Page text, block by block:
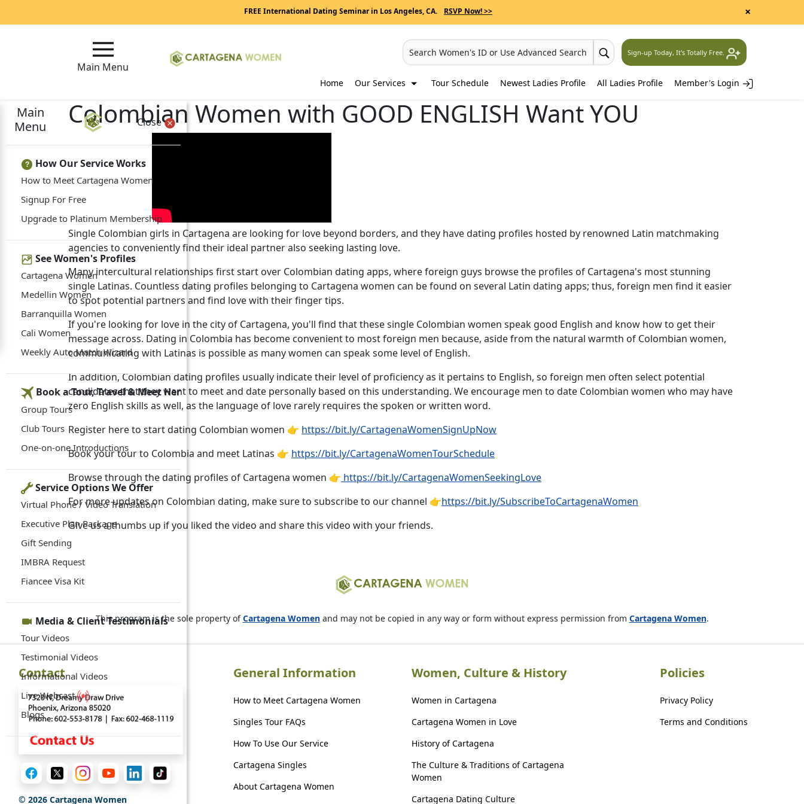
FREE International Dating Seminar in Los Angeles, CA. RSVP Now! >> ×
Main Menu
Search Women's ID or Use Advanced Search Sign-up Today, It's Totally Free.
Home Our Services Tour Schedule Newest Ladies Profile All Ladies Profile Member's Login
Main
Menu
Close
? How Our Service Works
How to Meet Cartagena Women
Signup For Free
Upgrade to Platinum Membership
See Women's Profiles
Cartagena Women
Medellin Women
Barranquilla Women
Cali Women
Weekly Auto Match Wizard
Book a Tour, Travel & Meet Her
Group Tours
Club Tours
One-on-one Introductions
Service Options We Offer
Virtual Phone / Video Translation
Executive Plan Package
Gift Sending
IMBRA Request
Fiancee Visa Kit
Media & Client Testimonials
Tour Videos
Testimonial Videos
Informational Videos
Live Webcast
Blogs
Colombian Women with GOOD ENGLISH Want YOU
Single Colombian girls in Cartagena are looking for love beyond borders, and they have dating profiles hosted by renowned Latin matchmaking
agencies to conveniently find their ideal partner also seeking lasting love.
Many intercultural relationships first start over Colombian dating apps, where foreign guys browse the profiles of Cartagena's most stunning
single Latinas. Countless dating profiles belonging to Cartagena women can be found on several Latin dating apps; thus, foreign men find it easier
to spot potential partners and find love with their finger tips.
If you're looking for love in the city of Cartagena, you'll find that these single Colombian women speak good English and know how to get their
message across. Dating in Colombia has become convenient to most foreign men because, aside from the natural warmth of Colombian women,
communicating with Latinas is possible as many women can speak some level of English.
In addition, Colombian dating profiles usually indicate their level of proficiency as it pertains to English, so foreign men often select potential
candidates that they want to meet and date personally based on this understanding. We encourage men to date Colombian women who may have
zero English skills as well, as the language of love rarely requires the spoken or written word.
Register here to start dating Colombian women 👉 https://bit.ly/CartagenaWomenSignUpNow
Book your tour to Colombia and meet Latinas 👉 https://bit.ly/CartagenaWomenTourSchedule
Browse through the dating profiles of Cartagena women 👉 https://bit.ly/CartagenaWomenSeekingLove
For more updates on Colombian dating, make sure to subscribe to our channel 👉https://bit.ly/SubscribeToCartagenaWomen
Give us a thumbs up if you liked the video and share this video with your friends.
This program is the sole property ofCartagena Womenand may not be copied in any way or form without express permission from Cartagena Women.
Contact
© 2026Cartagena Women
General Information
How to Meet Cartagena Women
Singles Tour FAQs
How To Use Our Service
Cartagena Singles
About Cartagena Women
Women, Culture & History
Women in Cartagena
Cartagena Women in Love
History of Cartagena
The Culture & Traditions of Cartagena
Women
Cartagena Dating Culture
Policies
Privacy Policy
Terms and Conditions